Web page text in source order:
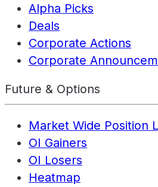
Alpha Picks
Deals
Corporate Actions
Corporate
Future & Options
Market Wide Position
OI Gainers
OI Losers
Heatmap